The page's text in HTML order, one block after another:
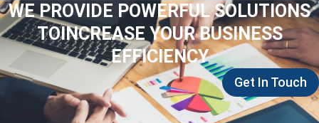
WE PROVIDE POWERFUL SOLUTIONS
TOINCREASE YOUR BUSINESS
EFFICIENCY
Get In Touch